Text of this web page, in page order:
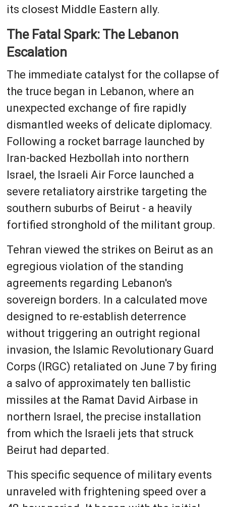
its closest Middle Eastern ally.
The Fatal Spark: The Lebanon
Escalation
The immediate catalyst for the collapse of
the truce began in Lebanon, where an
unexpected exchange of fire rapidly
dismantled weeks of delicate diplomacy.
Following a rocket barrage launched by
Iran-backed Hezbollah into northern
Israel, the Israeli Air Force launched a
severe retaliatory airstrike targeting the
southern suburbs of Beirut - a heavily
fortified stronghold of the militant group.
Tehran viewed the strikes on Beirut as an
egregious violation of the standing
agreements regarding Lebanon's
sovereign borders. In a calculated move
designed to re-establish deterrence
without triggering an outright regional
invasion, the Islamic Revolutionary Guard
Corps (IRGC) retaliated on June 7 by firing
a salvo of approximately ten ballistic
missiles at the Ramat David Airbase in
northern Israel, the precise installation
from which the Israeli jets that struck
Beirut had departed.
This specific sequence of military events
unraveled with frightening speed over a